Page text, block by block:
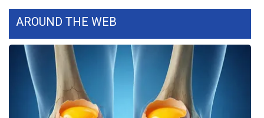
WCBI Contests – Rules, Privacy,
and Service
FEATURES
Community
AROUND THE WEB